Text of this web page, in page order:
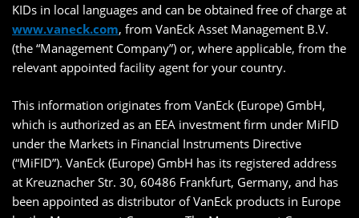
KIDs in local languages and can be obtained free of charge at
www.vaneck.com, from VanEck Asset Management B.V.
(the “Management Company”) or, where applicable, from the
relevant appointed facility agent for your country.
This information originates from VanEck (Europe) GmbH,
which is authorized as an EEA investment firm under MiFID
under the Markets in Financial Instruments Directive
(“MiFID”). VanEck (Europe) GmbH has its registered address
at Kreuznacher Str. 30, 60486 Frankfurt, Germany, and has
been appointed as distributor of VanEck products in Europe